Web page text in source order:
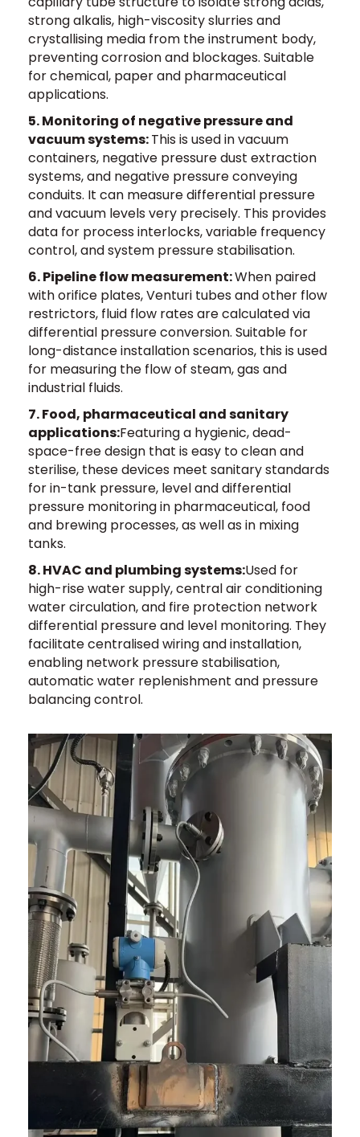
strong alkalis, high-viscosity slurries and
crystallising media from the instrument body,
preventing corrosion and blockages. Suitable
for chemical, paper and pharmaceutical
applications.
5. Monitoring of negative pressure and
vacuum systems:This is used in vacuum
containers, negative pressure dust extraction
systems, and negative pressure conveying
conduits. It can measure differential pressure
and vacuum levels very precisely. This provides
data for process interlocks, variable frequency
control, and system pressure stabilisation.
6. Pipeline flow measurement:When paired
with orifice plates, Venturi tubes and other flow
restrictors, fluid flow rates are calculated via
differential pressure conversion. Suitable for
long-distance installation scenarios, this is used
for measuring the flow of steam, gas and
industrial fluids.
7. Food, pharmaceutical and sanitary
applications:Featuring a hygienic, dead-
space-free design that is easy to clean and
sterilise, these devices meet sanitary standards
for in-tank pressure, level and differential
pressure monitoring in pharmaceutical, food
and brewing processes, as well as in mixing
tanks.
8. HVAC and plumbing systems:Used for
high-rise water supply, central air conditioning
water circulation, and fire protection network
differential pressure and level monitoring. They
facilitate centralised wiring and installation,
enabling network pressure stabilisation,
automatic water replenishment and pressure
balancing control.